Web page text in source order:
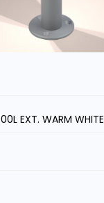
EXT. WARM WHITE